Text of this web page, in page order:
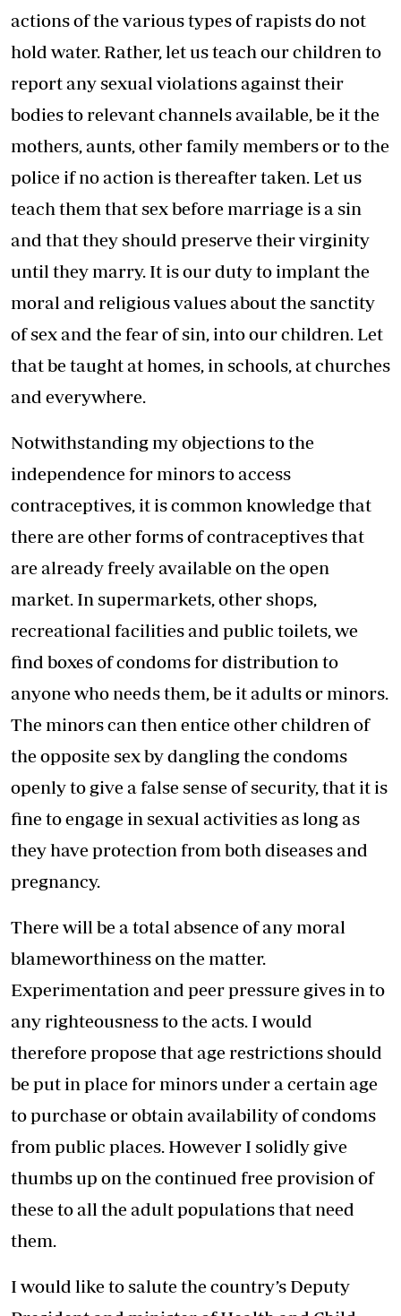
actions of the various types of rapists do not
hold water. Rather, let us teach our children to
report any sexual violations against their
bodies to relevant channels available, be it the
mothers, aunts, other family members or to the
police if no action is thereafter taken. Let us
teach them that sex before marriage is a sin
and that they should preserve their virginity
until they marry. It is our duty to implant the
moral and religious values about the sanctity
of sex and the fear of sin, into our children. Let
that be taught at homes, in schools, at churches
and everywhere.
Notwithstanding my objections to the
independence for minors to access
contraceptives, it is common knowledge that
there are other forms of contraceptives that
are already freely available on the open
market. In supermarkets, other shops,
recreational facilities and public toilets, we
find boxes of condoms for distribution to
anyone who needs them, be it adults or minors.
The minors can then entice other children of
the opposite sex by dangling the condoms
openly to give a false sense of security, that it is
fine to engage in sexual activities as long as
they have protection from both diseases and
pregnancy.
There will be a total absence of any moral
blameworthiness on the matter.
Experimentation and peer pressure gives in to
any righteousness to the acts. I would
therefore propose that age restrictions should
be put in place for minors under a certain age
to purchase or obtain availability of condoms
from public places. However I solidly give
thumbs up on the continued free provision of
these to all the adult populations that need
them.
I would like to salute the country’s Deputy